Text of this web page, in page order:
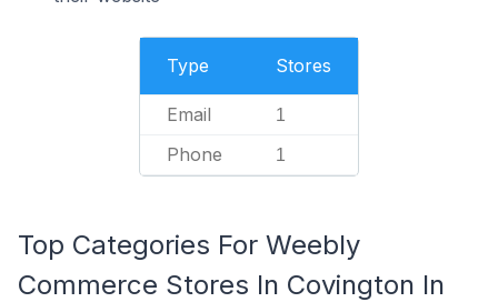
Type Stores
Email 1
Phone 1
Top Categories For Weebly
Commerce Stores In Covington In